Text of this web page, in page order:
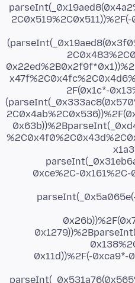
2F(0x1c*-
0xce%2C-0x161%2C-
0x11d))%2F(-0xca9*-